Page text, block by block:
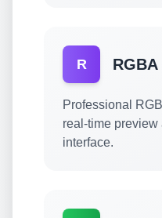
R
Professional
real-time
interface.